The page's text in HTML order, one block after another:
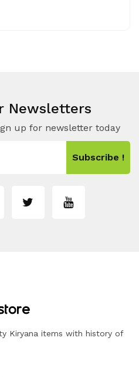
Newsletters
up for newsletter today
Subscribe !
Kiryana items with history of